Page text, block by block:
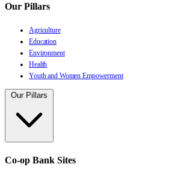
Our Pillars
Agriculture
Education
Environment
Health
Youth and Women Empowerment
Our Pillars
Co-op Bank Sites